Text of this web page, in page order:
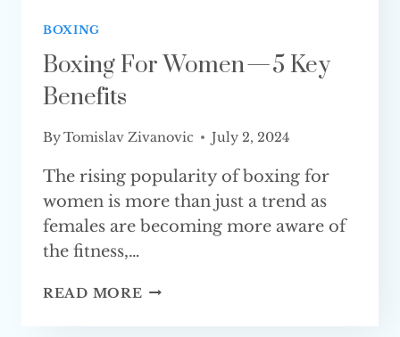
BOXING
Boxing For Women — 5 Key
Benefits
ByTomislav Zivanovic July 2, 2024
The rising popularity of boxing for
women is more than just a trend as
females are becoming more aware of
the fitness,…
READ MORE BOXING